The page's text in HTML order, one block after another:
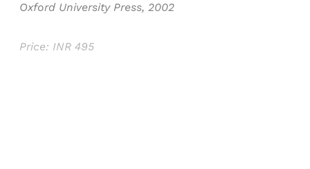
Oxford University Press, 2002
Price: INR 495